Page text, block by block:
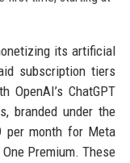
its artificial
subscription tiers
ChatGPT
branded under the
per month for Meta
Premium. These